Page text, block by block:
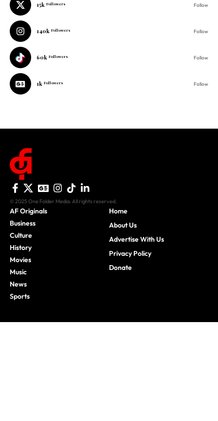
15k Followers Follow
140k Followers Follow
60k Followers Follow
1k Followers Follow
© 2025 One Folder Media. All rights reserved.
AF Originals
Business
Culture
History
Movies
Music
News
Sports
Home
About Us
Advertise With Us
Privacy Policy
Donate